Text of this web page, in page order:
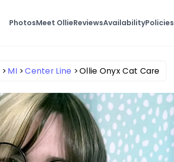
PhotosMeet OllieReviewsAvailabilityPolicies
MI Center Line Ollie Onyx Cat Care